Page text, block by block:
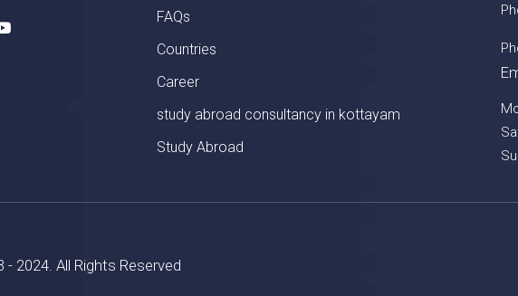
FAQs
Countries
Career
study abroad consultancy in kottayam
Study Abroad
- 2024. All Rights Reserved